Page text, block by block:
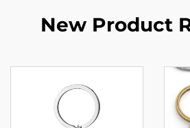
New Product